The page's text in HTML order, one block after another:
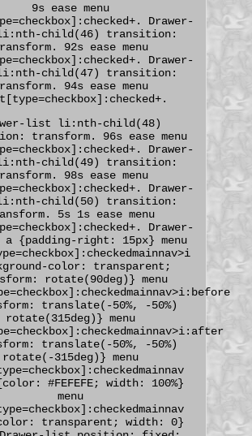
9s ease menu
Drawer-
child(46) transition:
92s ease menu
Drawer-
child(47) transition:
94s ease menu
list li:nth-child(48)
transform. 96s ease menu
Drawer-
child(49) transition:
98s ease menu
Drawer-
child(50) transition:
5s 1s ease menu
Drawer-
right: 15px} menu
color: transparent;
rotate(90deg)} menu
translate(-50%, -50%)
rotate(315deg)} menu
translate(-50%, -50%)
rotate(-315deg)} menu
#FEFEFE; width: 100%}
menu
transparent; width: 0}